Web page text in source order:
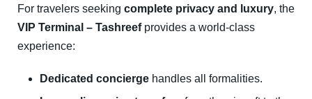
For travelers seeking complete privacy and luxury, the
VIP Terminal – Tashreefprovides a world-class
experience:
Dedicated concierge handles all formalities.